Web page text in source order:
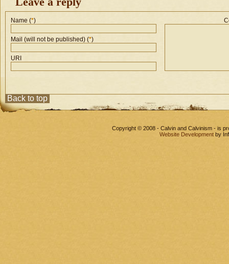
Name (*)
Mail (will not be published) (*)
URI
Back to top
Copyright © 2008 - Calvin and Calvinism - is
Website Development by